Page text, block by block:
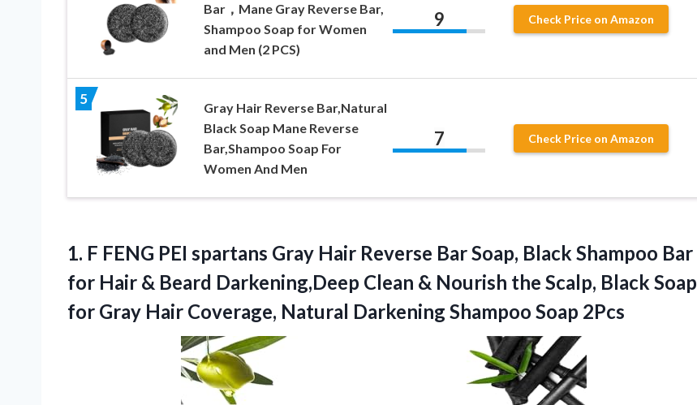
Bar，Mane Gray Reverse Bar,
Shampoo Soap for Women
and Men (2 PCS)
9 Check Price on Amazon
5
Gray Hair Reverse Bar,Natural
Black Soap Mane Reverse
Bar,Shampoo Soap For
Women And Men
7 Check Price on Amazon
1. F FENG PEI spartans Gray Hair Reverse Bar Soap, Black Shampoo Bar
for Hair & Beard Darkening,Deep Clean & Nourish the Scalp, Black Soap
for Gray Hair Coverage, Natural Darkening Shampoo Soap 2Pcs